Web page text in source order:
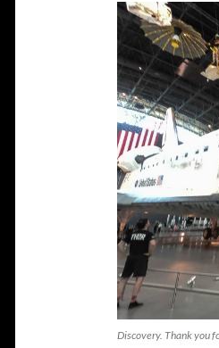
Discovery. Thank you